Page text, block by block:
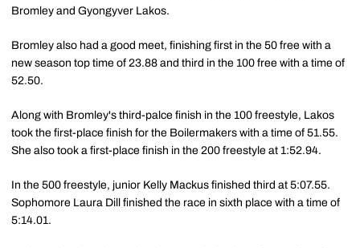
Bromley and Gyongyver Lakos.
Bromley also had a good meet, finishing first in the 50 free with a
new season top time of 23.88 and third in the 100 free with a time of
52.50.
Along with Bromley's third-palce finish in the 100 freestyle, Lakos
took the first-place finish for the Boilermakers with a time of 51.55.
She also took a first-place finish in the 200 freestyle at 1:52.94.
In the 500 freestyle, junior Kelly Mackus finished third at 5:07.55.
Sophomore Laura Dill finished the race in sixth place with a time of
5:14.01.